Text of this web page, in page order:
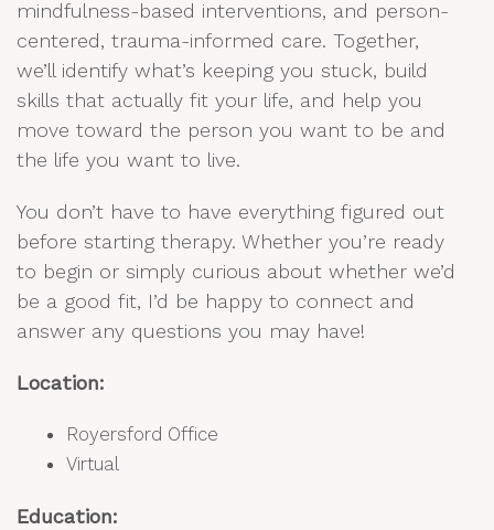
mindfulness-based interventions, and person-
centered, trauma-informed care. Together,
we’ll identify what’s keeping you stuck, build
skills that actually fit your life, and help you
move toward the person you want to be and
the life you want to live.
You don’t have to have everything figured out
before starting therapy. Whether you’re ready
to begin or simply curious about whether we’d
be a good fit, I’d be happy to connect and
answer any questions you may have!
Location:
Royersford Office
Virtual
Education: